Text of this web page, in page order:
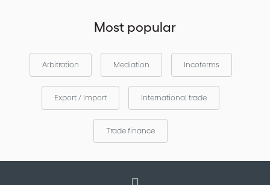
Most popular
Arbitration Mediation Incoterms
Export / Import International trade
Trade finance